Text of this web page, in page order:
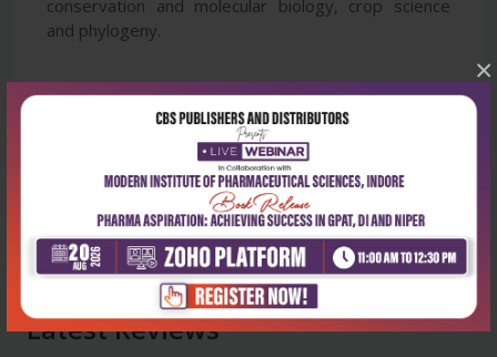
×
conservation and molecular biology, crop science
and phylogeny.
Latest Reviews